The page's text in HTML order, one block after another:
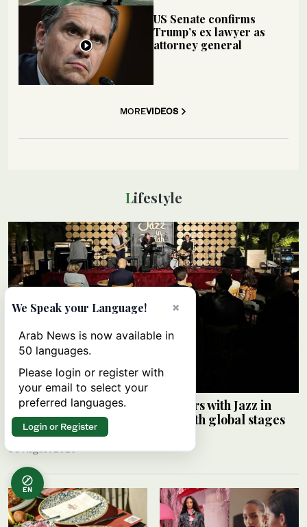
US Senate confirms
Trump’s ex lawyer as
attorney general
MOREVIDEOS
Lifestyle
Saudi Music Commission partners with Jazz in
Jeddah to connect local artists with global stages
ARAB NEWS
08 August 2026
EN
×
We Speak your Language!
Arab News is now available in
50 languages.
Please login or register with
your email to select your
preferred languages.
Login or Register